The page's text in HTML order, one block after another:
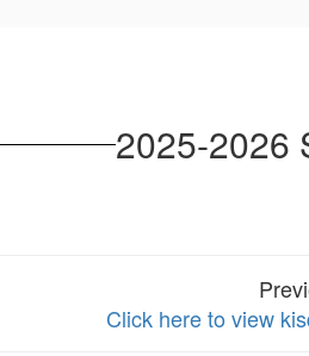
2025-2026
Click here to view